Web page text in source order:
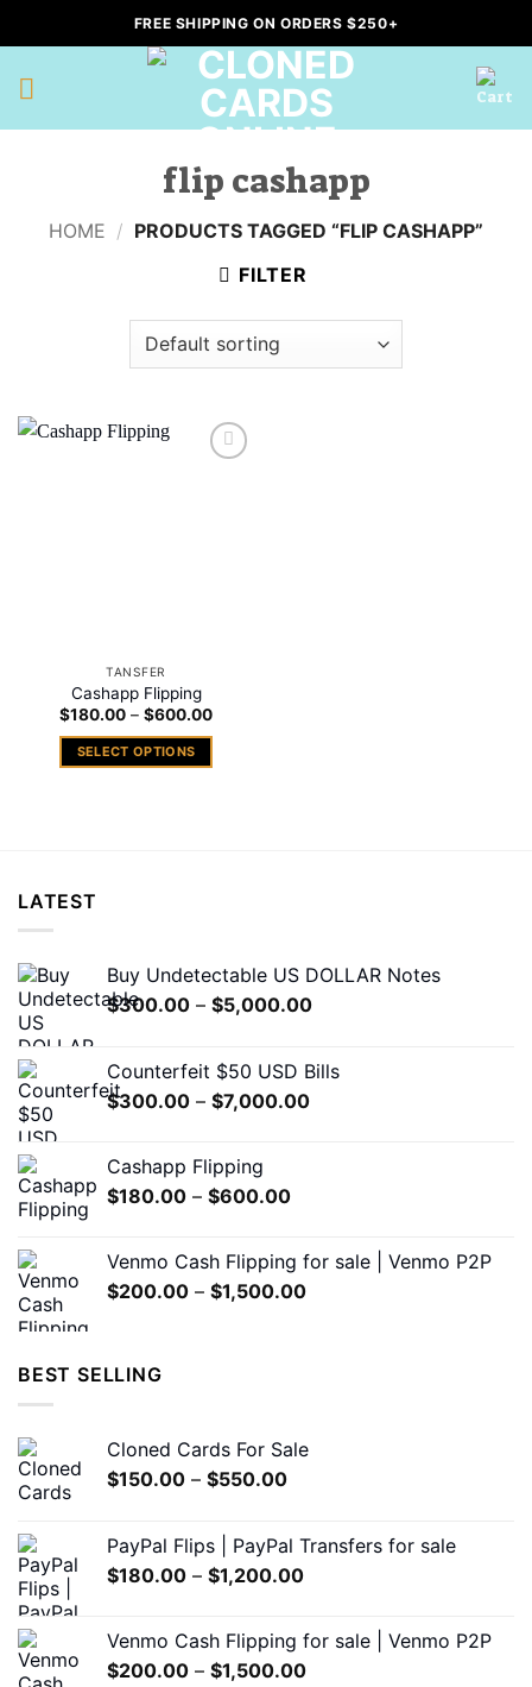
to
content
FREE SHIPPING ON ORDERS $250+
flip cashapp
HOME / PRODUCTS TAGGED “FLIP CASHAPP”
FILTER
TANSFER
Cashapp Flipping
$180.00 – $600.00Price
SELECT OPTIONS
be
chosen
product
page
LATEST
Buy Undetectable US DOLLAR Notes
$300.00 – $5,000.00Price
through
Counterfeit $50 USD Bills
$300.00 – $7,000.00Price
Cashapp Flipping
$180.00 – $600.00Price
through
$600.00
Venmo Cash Flipping for sale | Venmo P2P
$200.00 – $1,500.00Price
BEST SELLING
Cloned Cards For Sale
$150.00 – $550.00Price
through
$550.00
PayPal Flips | PayPal Transfers for sale
$180.00 – $1,200.00Price
through
$1,200.00
Venmo Cash Flipping for sale | Venmo P2P
$200.00 – $1,500.00Price